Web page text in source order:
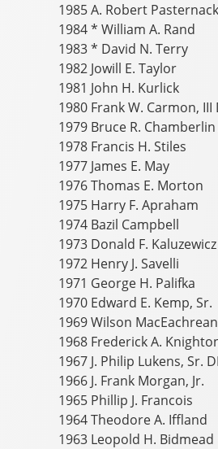
1985 A. Robert Pasternack
1984 * William A. Rand
1983 * David N. Terry
1982 Jowill E. Taylor
1981 John H. Kurlick
1980 Frank W. Carmon, III
1979 Bruce R. Chamberlin
1978 Francis H. Stiles
1977 James E. May
1976 Thomas E. Morton
1975 Harry F. Apraham
1974 Bazil Campbell
1973 Donald F. Kaluzewicz
1972 Henry J. Savelli
1971 George H. Palifka
1970 Edward E. Kemp, Sr.
1969 Wilson MacEachrean
1968 Frederick A.
1967 J. Philip Lukens, Sr.
1966 J. Frank Morgan, Jr.
1965 Phillip J. Francois
1964 Theodore A. Iffland
1963 Leopold H. Bidmead